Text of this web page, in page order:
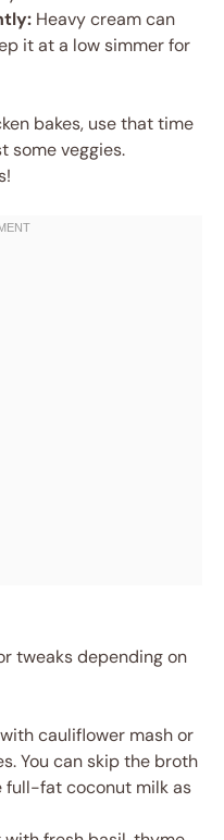
Heavy cream can
it at a low simmer for
bakes, use that time
some veggies.
tweaks depending on
cauliflower mash or
You can skip the broth
full-fat coconut milk as